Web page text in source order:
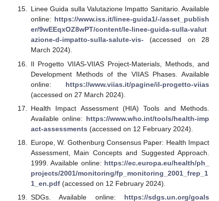
Linee Guida sulla Valutazione Impatto Sanitario. Available
online: https://www.iss.it/linee-guida1/-/asset_publish
er/9wEEqxOZ8wPT/content/le-linee-guida-sulla-valut
azione-d-impatto-sulla-salute-vis- (accessed on 28
March 2024).
Il Progetto VIIAS-VIIAS Project-Materials, Methods, and
Development Methods of the VIIAS Phases. Available
online: https://www.viias.it/pagine/il-progetto-viias
(accessed on 27 March 2024).
Health Impact Assessment (HIA) Tools and Methods.
Available online: https://www.who.int/tools/health-imp
act-assessments (accessed on 12 February 2024).
Europe, W. Gothenburg Consensus Paper: Health Impact
Assessment, Main Concepts and Suggested Approach.
1999. Available online: https://ec.europa.eu/health/ph_
projects/2001/monitoring/fp_monitoring_2001_frep_1
1_en.pdf(accessed on 12 February 2024).
SDGs. Available online: https://sdgs.un.org/goals